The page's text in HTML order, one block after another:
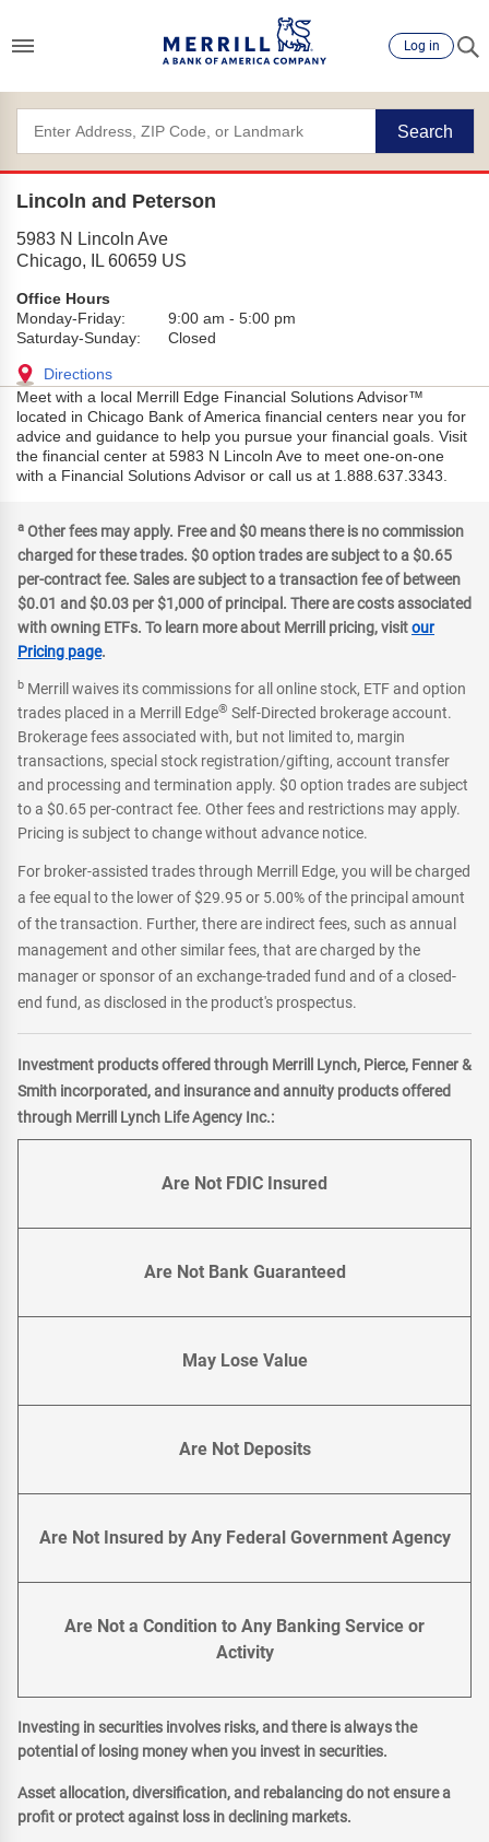
Log in
Search
Lincoln and Peterson
5983 N Lincoln Ave
Chicago, IL 60659 US
Office Hours
Monday-Friday:
9:00 am - 5:00 pm
Saturday-Sunday:
Closed
Directions
Meet with a local Merrill Edge Financial Solutions Advisor™
located in Chicago Bank of America financial centers near you for
advice and guidance to help you pursue your financial goals. Visit
the financial center at 5983 N Lincoln Ave to meet one-on-one
with a Financial Solutions Advisor or call us at 1.888.637.3343.
a Other fees may apply. Free and $0 means there is no commission
charged for these trades. $0 option trades are subject to a $0.65
per-contract fee. Sales are subject to a transaction fee of between
$0.01 and $0.03 per $1,000 of principal. There are costs associated
with owning ETFs. To learn more about Merrill pricing, visitour
Pricing page.
b Merrill waives its commissions for all online stock, ETF and option
trades placed in a Merrill Edge® Self-Directed brokerage account.
Brokerage fees associated with, but not limited to, margin
transactions, special stock registration/gifting, account transfer
and processing and termination apply. $0 option trades are subject
to a $0.65 per-contract fee. Other fees and restrictions may apply.
Pricing is subject to change without advance notice.
For broker-assisted trades through Merrill Edge, you will be charged
a fee equal to the lower of $29.95 or 5.00% of the principal amount
of the transaction. Further, there are indirect fees, such as annual
management and other similar fees, that are charged by the
manager or sponsor of an exchange-traded fund and of a closed-
end fund, as disclosed in the product's prospectus.
Investment products offered through Merrill Lynch, Pierce, Fenner &
Smith incorporated, and insurance and annuity products offered
through Merrill Lynch Life Agency Inc.:
Are Not FDIC Insured
Are Not Bank Guaranteed
May Lose Value
Are Not Deposits
Are Not Insured by Any Federal Government Agency
Are Not a Condition to Any Banking Service or
Activity
Investing in securities involves risks, and there is always the
potential of losing money when you invest in securities.
Asset allocation, diversification, and rebalancing do not ensure a
profit or protect against loss in declining markets.